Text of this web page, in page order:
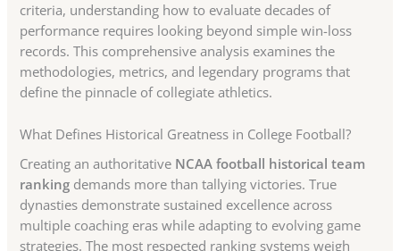
criteria, understanding how to evaluate decades of
performance requires looking beyond simple win-loss
records. This comprehensive analysis examines the
methodologies, metrics, and legendary programs that
define the pinnacle of collegiate athletics.
What Defines Historical Greatness in College Football?
Creating an authoritative NCAA football historical team
ranking demands more than tallying victories. True
dynasties demonstrate sustained excellence across
multiple coaching eras while adapting to evolving game
strategies. The most respected ranking systems weigh